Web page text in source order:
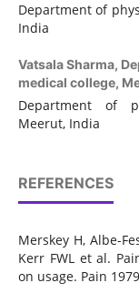
Department of
India
Vatsala Sharma,
medical college,
Department of
Meerut, India
REFERENCES
Merskey H, Albe-
Kerr FWL et al.
on usage. Pain